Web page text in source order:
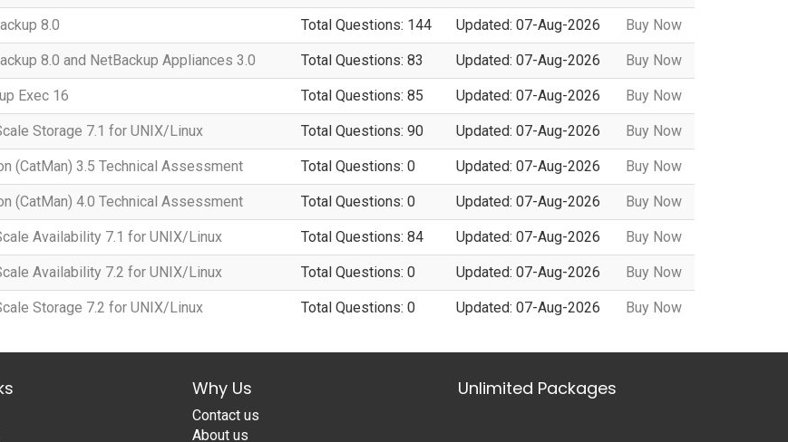
8.0 Total Questions: 144 Updated: 07-Aug-2026 Buy Now
8.0 and NetBackup Appliances 3.0 Total Questions: 83 Updated: 07-Aug-2026 Buy Now
Exec 16 Total Questions: 85 Updated: 07-Aug-2026 Buy Now
Storage 7.1 for UNIX/Linux Total Questions: 90 Updated: 07-Aug-2026 Buy Now
(CatMan) 3.5 Technical Assessment Total Questions: 0 Updated: 07-Aug-2026 Buy Now
(CatMan) 4.0 Technical Assessment Total Questions: 0 Updated: 07-Aug-2026 Buy Now
Availability 7.1 for UNIX/Linux Total Questions: 84 Updated: 07-Aug-2026 Buy Now
Availability 7.2 for UNIX/Linux Total Questions: 0 Updated: 07-Aug-2026 Buy Now
Storage 7.2 for UNIX/Linux Total Questions: 0 Updated: 07-Aug-2026 Buy Now
Why Us
Contact us
About us
Unlimited Packages